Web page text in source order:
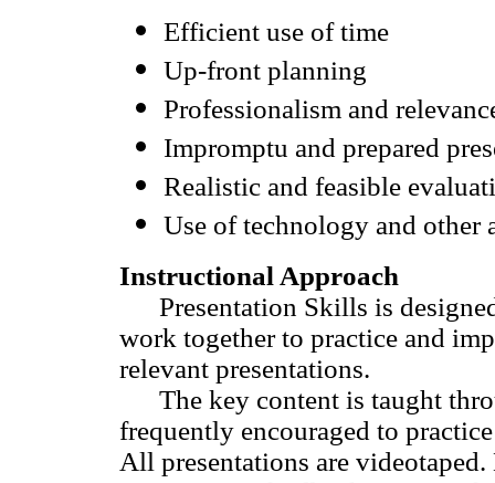
Efficient use of time
Up-front planning
Professionalism and
Impromptu and prepared
Realistic and feasible
Use of technology and other
Instructional Approach
Presentation Skills is
work together to practice and
relevant presentations.
The key content is taught
frequently encouraged to
All presentations are